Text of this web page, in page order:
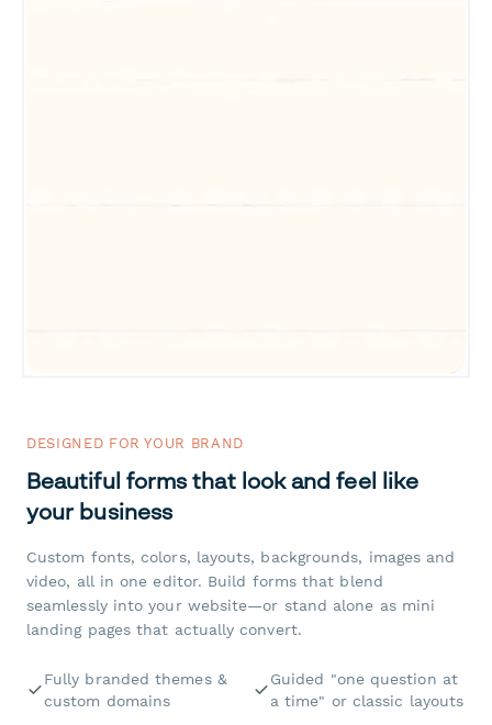
DESIGNED FOR YOUR BRAND
Beautiful forms that look and feel like
your business
Custom fonts, colors, layouts, backgrounds, images and
video, all in one editor. Build forms that blend
seamlessly into your website—or stand alone as mini
landing pages that actually convert.
Fully branded themes &
custom domains
Guided "one question at
a time" or classic layouts